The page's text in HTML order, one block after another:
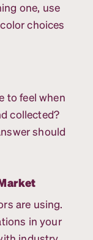
one, use
choices
to feel when
collected?
should
are using.
in your